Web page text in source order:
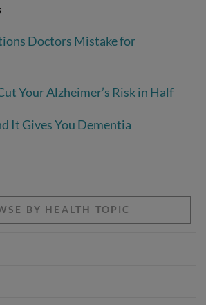
Doctors Mistake for
Your Alzheimer’s Risk in Half
It Gives You Dementia
BY HEALTH TOPIC